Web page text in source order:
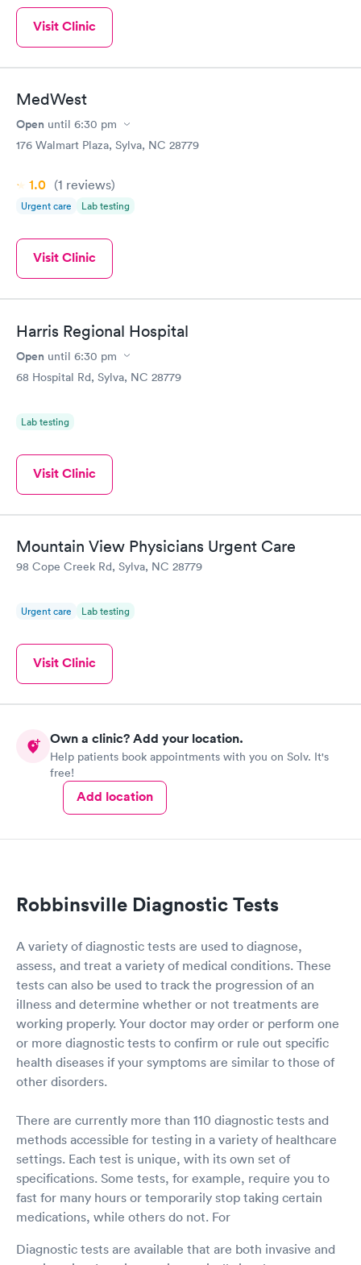
Visit Clinic
MedWest
Open until 6:30 pm
176 Walmart Plaza, Sylva, NC 28779
1.0 (1 reviews)
Urgent care Lab testing
Visit Clinic
Harris Regional Hospital
Open until 6:30 pm
68 Hospital Rd, Sylva, NC 28779
Lab testing
Visit Clinic
Mountain View Physicians Urgent Care
98 Cope Creek Rd, Sylva, NC 28779
Urgent care Lab testing
Visit Clinic
Own a clinic? Add your location.
Help patients book appointments with you on Solv. It's
free!
Add location
Robbinsville Diagnostic Tests
A variety of diagnostic tests are used to diagnose,
assess, and treat a variety of medical conditions. These
tests can also be used to track the progression of an
illness and determine whether or not treatments are
working properly. Your doctor may order or perform one
or more diagnostic tests to confirm or rule out specific
health diseases if your symptoms are similar to those of
other disorders.
There are currently more than 110 diagnostic tests and
methods accessible for testing in a variety of healthcare
settings. Each test is unique, with its own set of
specifications. Some tests, for example, require you to
fast for many hours or temporarily stop taking certain
medications, while others do not. For
Diagnostic tests are available that are both invasive and